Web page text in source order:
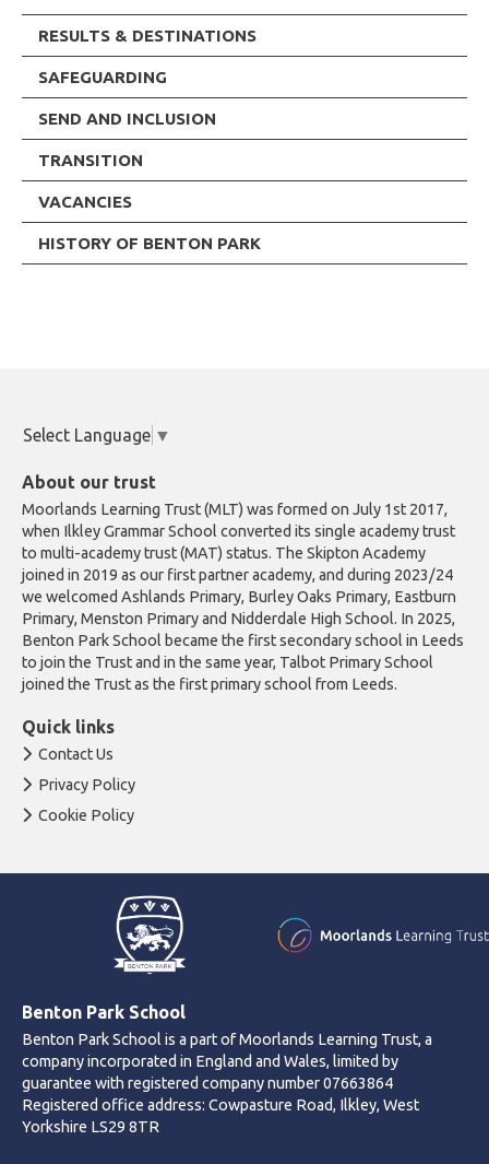
RESULTS & DESTINATIONS
SAFEGUARDING
SEND AND INCLUSION
TRANSITION
VACANCIES
HISTORY OF BENTON PARK
Select Language ▼
About our trust
Moorlands Learning Trust (MLT) was formed on July 1st 2017,
when Ilkley Grammar School converted its single academy trust
to multi-academy trust (MAT) status. The Skipton Academy
joined in 2019 as our first partner academy, and during 2023/24
we welcomed Ashlands Primary, Burley Oaks Primary, Eastburn
Primary, Menston Primary and Nidderdale High School. In 2025,
Benton Park School became the first secondary school in Leeds
to join the Trust and in the same year, Talbot Primary School
joined the Trust as the first primary school from Leeds.
Quick links
Contact Us
Privacy Policy
Cookie Policy
Benton Park School
Benton Park School is a part of Moorlands Learning Trust, a
company incorporated in England and Wales, limited by
guarantee with registered company number 07663864
Registered office address: Cowpasture Road, Ilkley, West
Yorkshire LS29 8TR